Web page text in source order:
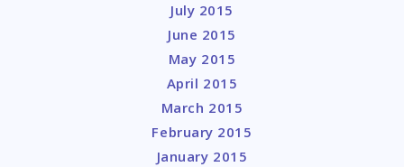
July 2015
June 2015
May 2015
April 2015
March 2015
February 2015
January 2015